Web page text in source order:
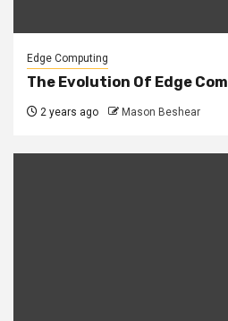
Edge Computing
The Evolution Of Edge
2 years ago Mason Beshear